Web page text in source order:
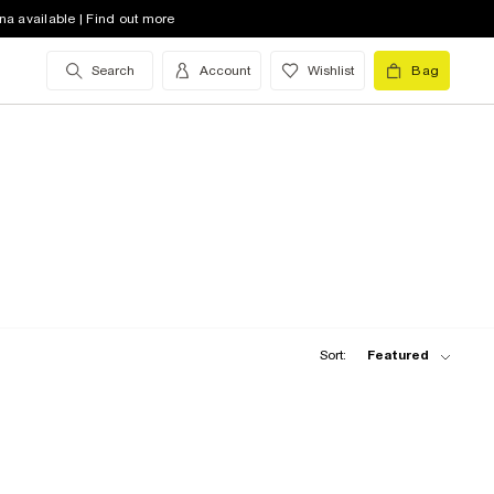
available | Find out more
Search Account Wishlist Bag
Sort: Featured